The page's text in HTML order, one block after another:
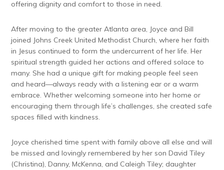
offering dignity and comfort to those in need.
After moving to the greater Atlanta area, Joyce and Bill
joined Johns Creek United Methodist Church, where her faith
in Jesus continued to form the undercurrent of her life. Her
spiritual strength guided her actions and offered solace to
many. She had a unique gift for making people feel seen
and heard—always ready with a listening ear or a warm
embrace. Whether welcoming someone into her home or
encouraging them through life’s challenges, she created safe
spaces filled with kindness.
Joyce cherished time spent with family above all else and will
be missed and lovingly remembered by her son David Tiley
(Christina), Danny, McKenna, and Caleigh Tiley; daughter